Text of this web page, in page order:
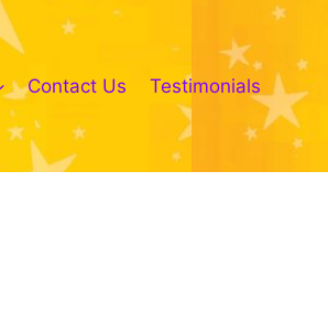
Contact Us Testimonials